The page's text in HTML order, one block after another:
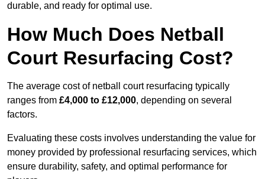
durable, and ready for optimal use.
How Much Does Netball
Court Resurfacing Cost?
The average cost of netball court resurfacing typically
ranges from £4,000 to £12,000, depending on several
factors.
Evaluating these costs involves understanding the value for
money provided by professional resurfacing services, which
ensure durability, safety, and optimal performance for